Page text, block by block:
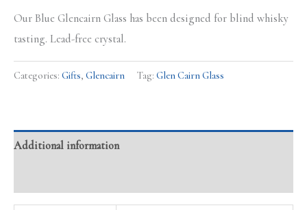
Our Blue Glencairn Glass has been designed for blind whisky
tasting. Lead-free crystal.
Categories: Gifts, Glencairn Tag: Glen Cairn Glass
Additional information